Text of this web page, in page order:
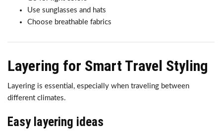
Use sunglasses and hats
Choose breathable fabrics
Layering for Smart Travel Styling
Layering is essential, especially when traveling between
different climates.
Easy layering ideas